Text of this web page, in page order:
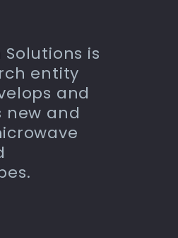
Solutions is
entity
and
new and